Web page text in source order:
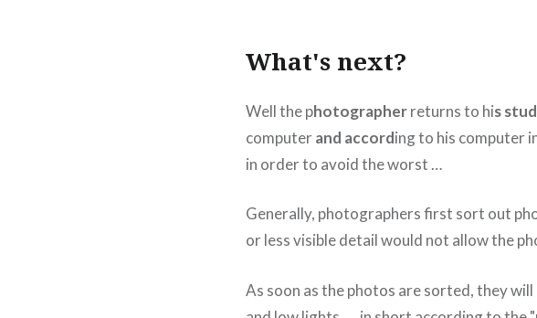
What's next?
Well the photographerreturns to his stud
computerand according to his computer
in order to avoid the worst …
Generally, photographers first sort out
or less visible detail would not allow the
As soon as the photos are sorted, they